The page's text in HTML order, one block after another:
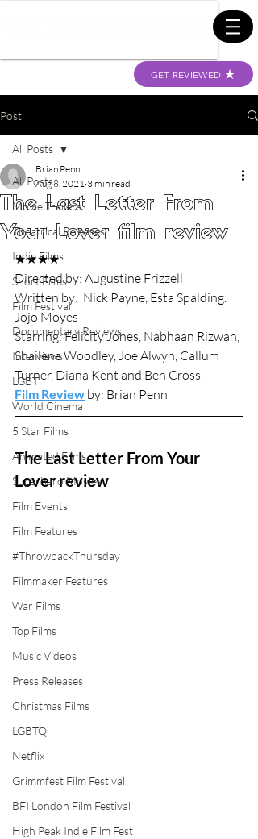
GET REVIEWED
Post
All Posts
Movie Trailers
Theatrical Releases
Indie Films
Short Films
Film Festival
Documentary Reviews
Interviews
LGBT
World Cinema
5 Star Films
Animated Films
Superhero Movies
Film Events
Film Features
#ThrowbackThursday
Filmmaker Features
War Films
Top Films
Music Videos
Press Releases
Christmas Films
LGBTQ
Netflix
Grimmfest Film Festival
BFI London Film Festival
High Peak Indie Film Fest
All Posts
The Last Letter From
Your Lover film review
Brian Penn
Aug 8, 2021 3 min read
★★★★
Directed by: Augustine Frizzell
Written by:  Nick Payne, Esta Spalding.
Jojo Moyes
Starring: Felicity Jones, Nabhaan Rizwan,
Shailene Woodley, Joe Alwyn, Callum
Turner, Diana Kent and Ben Cross
Film Review by: Brian Penn
The Last Letter From Your
Lover review